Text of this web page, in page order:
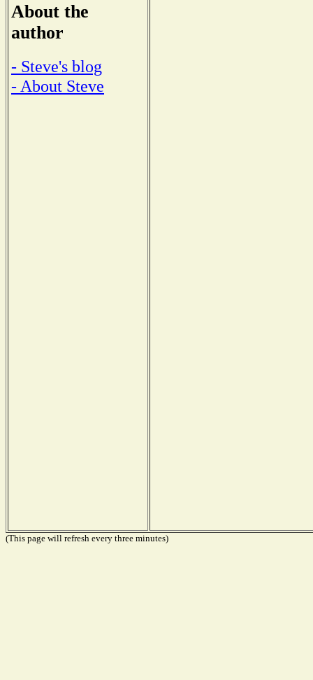
About the
author
- Steve's blog
- About Steve
(This page will refresh every three minutes)